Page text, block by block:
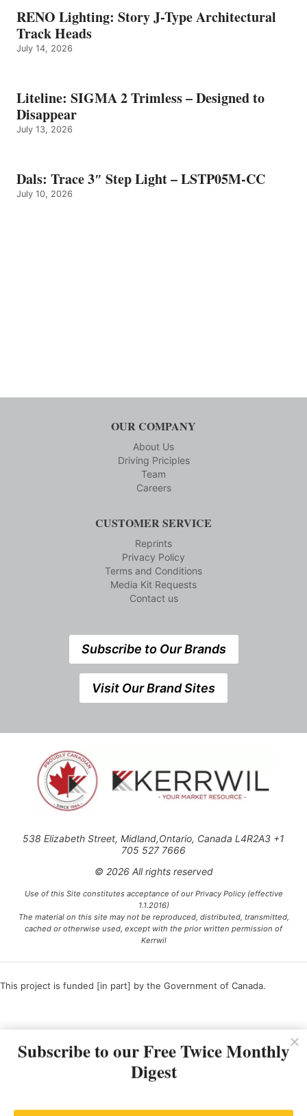
RENO Lighting: Story J-Type Architectural
Track Heads
July 14, 2026
Liteline: SIGMA 2 Trimless – Designed to
Disappear
July 13, 2026
Dals: Trace 3″ Step Light – LSTP05M-CC
July 10, 2026
OUR COMPANY
About Us
Driving Priciples
Team
Careers
CUSTOMER SERVICE
Reprints
Privacy Policy
Terms and Conditions
Media Kit Requests
Contact us
Subscribe to Our Brands
Visit Our Brand Sites
538 Elizabeth Street, Midland,Ontario, Canada L4R2A3 +1
705 527 7666
© 2026 All rights reserved
Use of this Site constitutes acceptance of our Privacy Policy (effective
1.1.2016)
The material on this site may not be reproduced, distributed, transmitted,
cached or otherwise used, except with the prior written permission of
Kerrwil
This project is funded [in part] by the Government of Canada.
Subscribe to our Free Twice Monthly
Digest